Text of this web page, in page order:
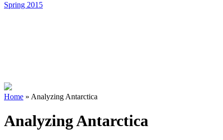
Spring 2015
Home » Analyzing Antarctica
Analyzing Antarctica